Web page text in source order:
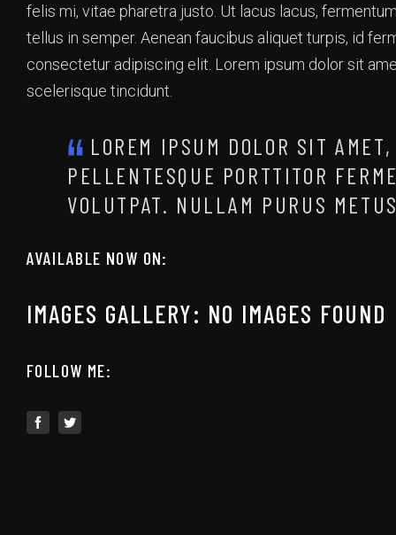
felis mi, vitae pharetra justo. Ut lacus lacus,
tellus in semper. Aenean faucibus aliquet turpis, id
consectetur adipiscing elit. Lorem ipsum dolor sit
scelerisque tincidunt.
LOREM IPSUM DOLOR SIT
PELLENTESQUE PORTTITOR
VOLUTPAT. NULLAM PURUS
AVAILABLE NOW ON:
IMAGES GALLERY: NO IMAGES FOUND
FOLLOW ME: